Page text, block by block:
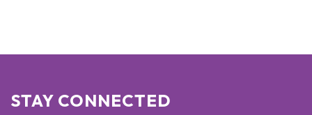
STAY CONNECTED